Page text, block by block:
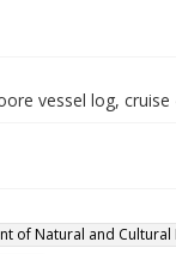
vessel log, cruise
of Natural and Cultural